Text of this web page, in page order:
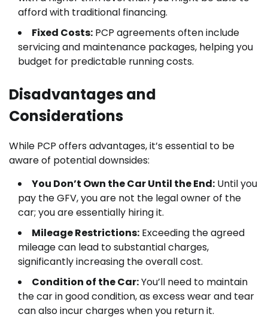
afford with traditional financing.
Fixed Costs: PCP agreements often include
servicing and maintenance packages, helping you
budget for predictable running costs.
Disadvantages and
Considerations
While PCP offers advantages, it’s essential to be
aware of potential downsides:
You Don’t Own the Car Until the End: Until you
pay the GFV, you are not the legal owner of the
car; you are essentially hiring it.
Mileage Restrictions: Exceeding the agreed
mileage can lead to substantial charges,
significantly increasing the overall cost.
Condition of the Car:You’ll need to maintain
the car in good condition, as excess wear and tear
can also incur charges when you return it.